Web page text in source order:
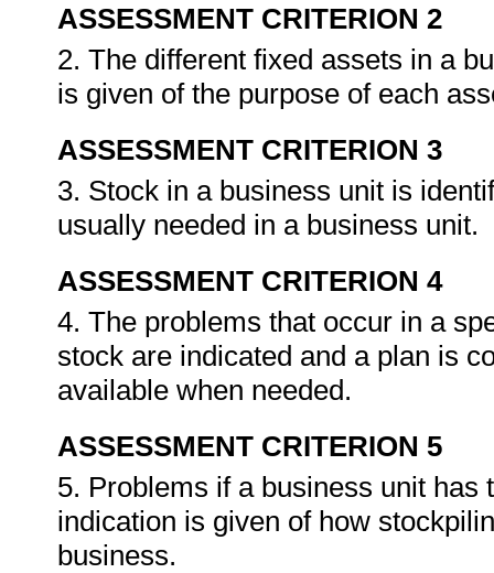
ASSESSMENT CRITERION 2
2. The different fixed assets in a
is given of the purpose of each
ASSESSMENT CRITERION 3
3. Stock in a business unit is
usually needed in a business unit.
ASSESSMENT CRITERION 4
4. The problems that occur in a
stock are indicated and a plan is
available when needed.
ASSESSMENT CRITERION 5
5. Problems if a business unit
indication is given of how
business.